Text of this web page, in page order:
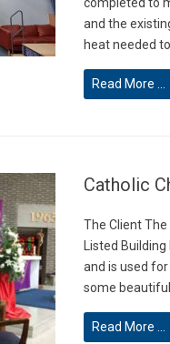
and the
heat needed
Read More …
Catholic
The Client
Listed
and is used
some
Read More …